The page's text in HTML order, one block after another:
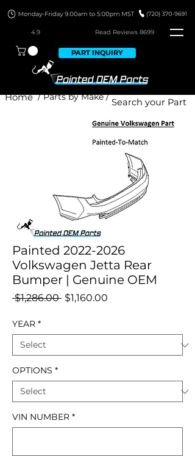
4.9 Read Reviews 8699
PART INQUIRY
/ Parts by Make /
Home
Painted 2022-2026
Volkswagen Jetta Rear
Bumper | Genuine OEM
$1,286.00 Regular
$1,160.00
YEAR *
OPTIONS *
VIN NUMBER *